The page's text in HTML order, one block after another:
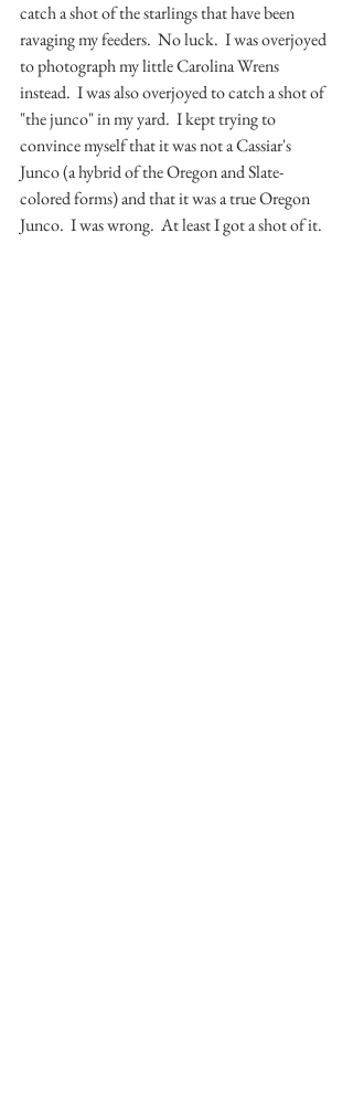
catch a shot of the starlings that have been
ravaging my feeders.  No luck.  I was overjoyed
to photograph my little Carolina Wrens
instead.  I was also overjoyed to catch a shot of
"the junco" in my yard.  I kept trying to
convince myself that it was not a Cassiar's
Junco (a hybrid of the Oregon and Slate-
colored forms) and that it was a true Oregon
Junco.  I was wrong.  At least I got a shot of it.